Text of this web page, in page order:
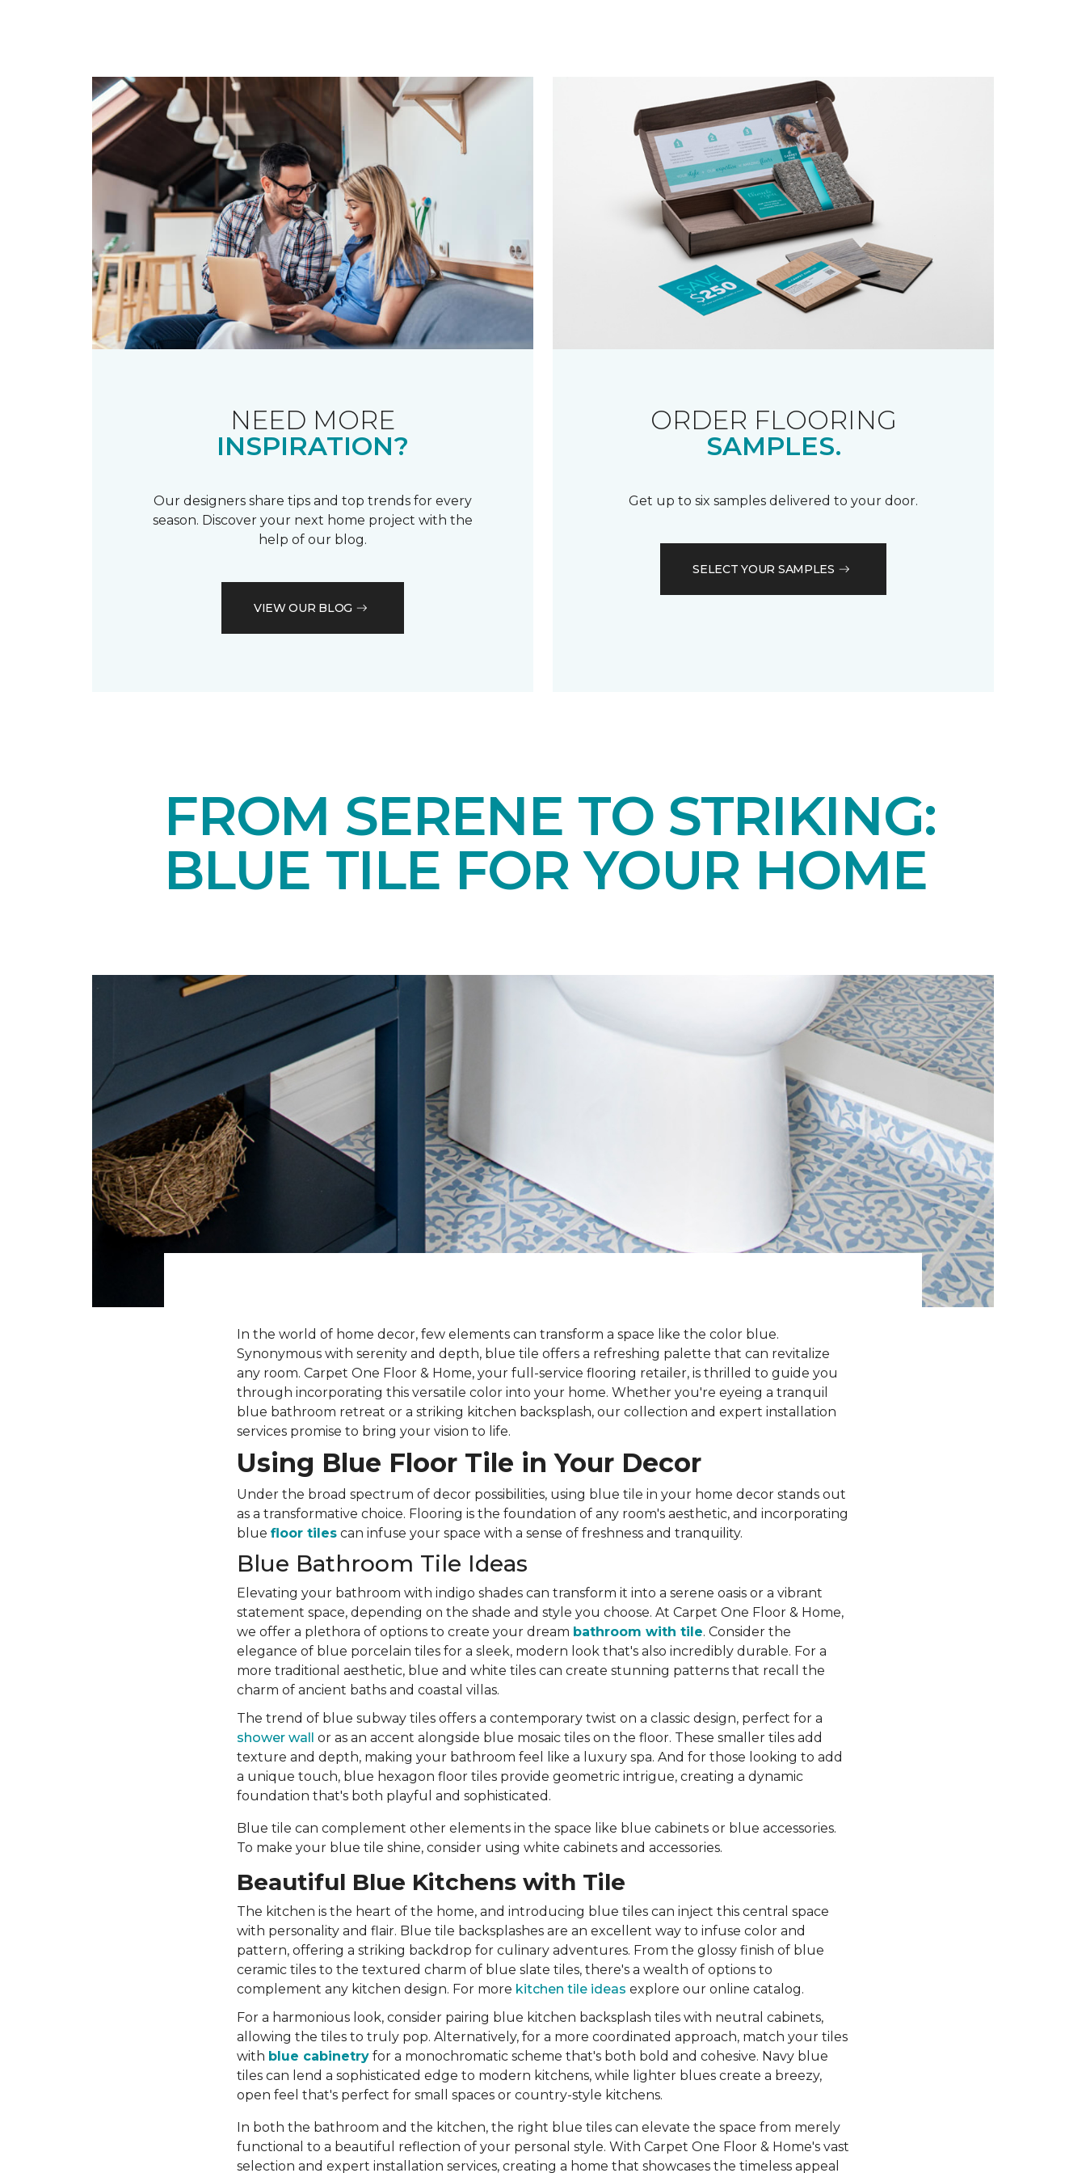
NEED MORE
INSPIRATION?
Our designers share tips and top trends for every
season. Discover your next home project with the
help of our blog.
VIEW OUR BLOG
ORDER FLOORING
SAMPLES.
Get up to six samples delivered to your door.
SELECT YOUR SAMPLES
FROM SERENE TO STRIKING:
BLUE TILE FOR YOUR HOME
In the world of home decor, few elements can transform a space like the color blue.
Synonymous with serenity and depth, blue tile offers a refreshing palette that can revitalize
any room. Carpet One Floor & Home, your full-service flooring retailer, is thrilled to guide you
through incorporating this versatile color into your home. Whether you're eyeing a tranquil
blue bathroom retreat or a striking kitchen backsplash, our collection and expert installation
services promise to bring your vision to life.
Using Blue Floor Tile in Your Decor
Under the broad spectrum of decor possibilities, using blue tile in your home decor stands out
as a transformative choice. Flooring is the foundation of any room's aesthetic, and incorporating
blue floor tilescan infuse your space with a sense of freshness and tranquility.
Blue Bathroom Tile Ideas
Elevating your bathroom with indigo shades can transform it into a serene oasis or a vibrant
statement space, depending on the shade and style you choose. At Carpet One Floor & Home,
we offer a plethora of options to create your dream bathroom with tile. Consider the
elegance of blue porcelain tiles for a sleek, modern look that's also incredibly durable. For a
more traditional aesthetic, blue and white tiles can create stunning patterns that recall the
charm of ancient baths and coastal villas.
The trend of blue subway tiles offers a contemporary twist on a classic design, perfect for a
shower wall or as an accent alongside blue mosaic tiles on the floor. These smaller tiles add
texture and depth, making your bathroom feel like a luxury spa. And for those looking to add
a unique touch, blue hexagon floor tiles provide geometric intrigue, creating a dynamic
foundation that's both playful and sophisticated.
Blue tile can complement other elements in the space like blue cabinets or blue accessories.
To make your blue tile shine, consider using white cabinets and accessories.
Beautiful Blue Kitchens with Tile
The kitchen is the heart of the home, and introducing blue tiles can inject this central space
with personality and flair. Blue tile backsplashes are an excellent way to infuse color and
pattern, offering a striking backdrop for culinary adventures. From the glossy finish of blue
ceramic tiles to the textured charm of blue slate tiles, there's a wealth of options to
complement any kitchen design. For more kitchen tile ideas explore our online catalog.
For a harmonious look, consider pairing blue kitchen backsplash tiles with neutral cabinets,
allowing the tiles to truly pop. Alternatively, for a more coordinated approach, match your tiles
with blue cabinetryfor a monochromatic scheme that's both bold and cohesive. Navy blue
tiles can lend a sophisticated edge to modern kitchens, while lighter blues create a breezy,
open feel that's perfect for small spaces or country-style kitchens.
In both the bathroom and the kitchen, the right blue tiles can elevate the space from merely
functional to a beautiful reflection of your personal style. With Carpet One Floor & Home's vast
selection and expert installation services, creating a home that showcases the timeless appeal